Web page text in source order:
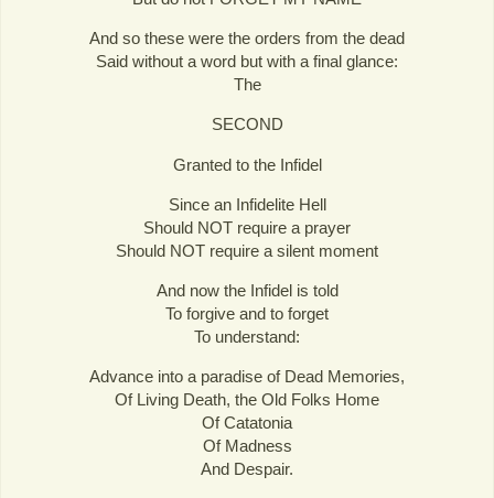
And so these were the orders from the dead
Said without a word but with a final glance:
The
SECOND
Granted to the Infidel
Since an Infidelite Hell
Should NOT require a prayer
Should NOT require a silent moment
And now the Infidel is told
To forgive and to forget
To understand:
Advance into a paradise of Dead Memories,
Of Living Death, the Old Folks Home
Of Catatonia
Of Madness
And Despair.